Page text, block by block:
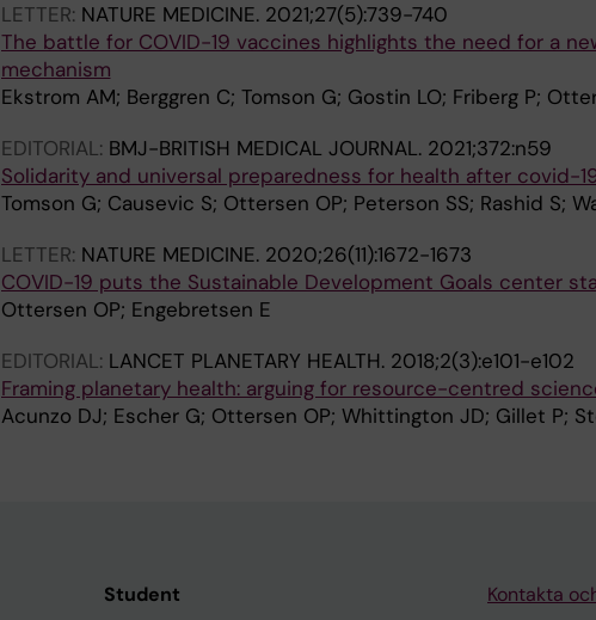
LETTER: NATURE MEDICINE. 2021;27(5):739-740
The battle for COVID-19 vaccines highlights the need for a
mechanism
Ekstrom AM; Berggren C; Tomson G; Gostin LO; Friberg P;
EDITORIAL: BMJ-BRITISH MEDICAL JOURNAL. 2021;372:n59
Solidarity and universal preparedness for health after covid-
Tomson G; Causevic S; Ottersen OP; Peterson SS; Rashid S;
LETTER: NATURE MEDICINE. 2020;26(11):1672-1673
COVID-19 puts the Sustainable Development Goals center
Ottersen OP; Engebretsen E
EDITORIAL: LANCET PLANETARY HEALTH. 2018;2(3):e101-e102
Framing planetary health: arguing for resource-centred
Acunzo DJ; Escher G; Ottersen OP; Whittington JD; Gillet P;
Student Kontakta